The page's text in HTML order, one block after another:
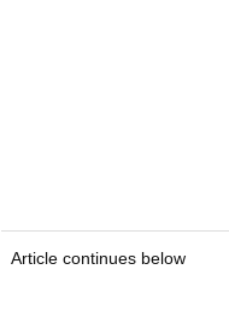
Article continues below